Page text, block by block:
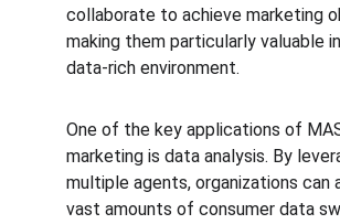
collaborate to achieve marketing
making them particularly valuable
data-rich environment.
One of the key applications of
marketing is data analysis. By
multiple agents, organizations can
vast amounts of consumer data